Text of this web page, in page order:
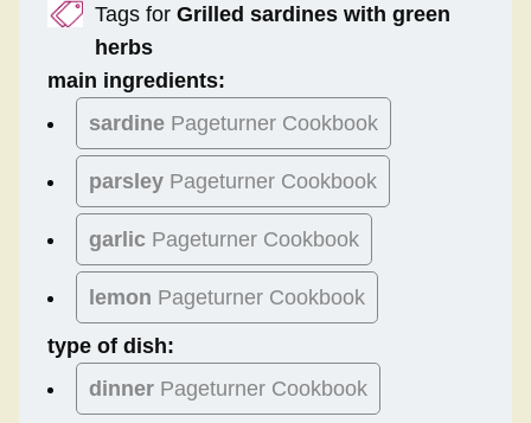
Tags for Grilled sardines with green
herbs
main ingredients:
sardine Pageturner Cookbook
parsley Pageturner Cookbook
garlic Pageturner Cookbook
lemon Pageturner Cookbook
type of dish:
dinner Pageturner Cookbook